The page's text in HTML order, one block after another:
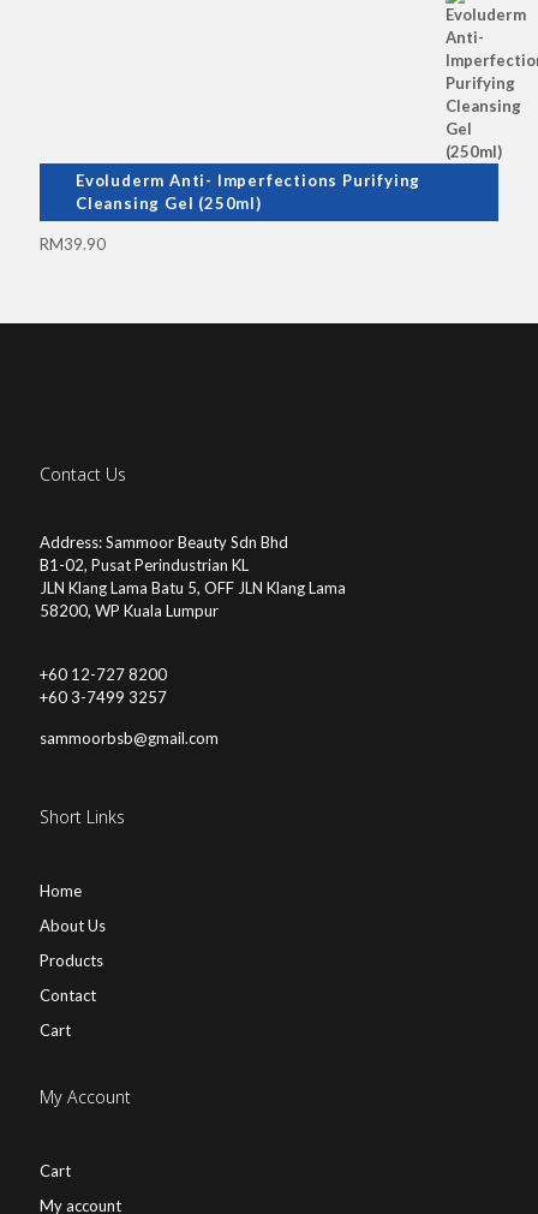
Evoluderm Anti- Imperfections Purifying
Cleansing Gel (250ml)
RM39.90
Contact Us
Address: Sammoor Beauty Sdn Bhd
B1-02, Pusat Perindustrian KL
JLN Klang Lama Batu 5, OFF JLN Klang Lama
58200, WP Kuala Lumpur
+60 12-727 8200
+60 3-7499 3257
sammoorbsb@gmail.com
Short Links
Home
About Us
Products
Contact
Cart
My Account
Cart
My account